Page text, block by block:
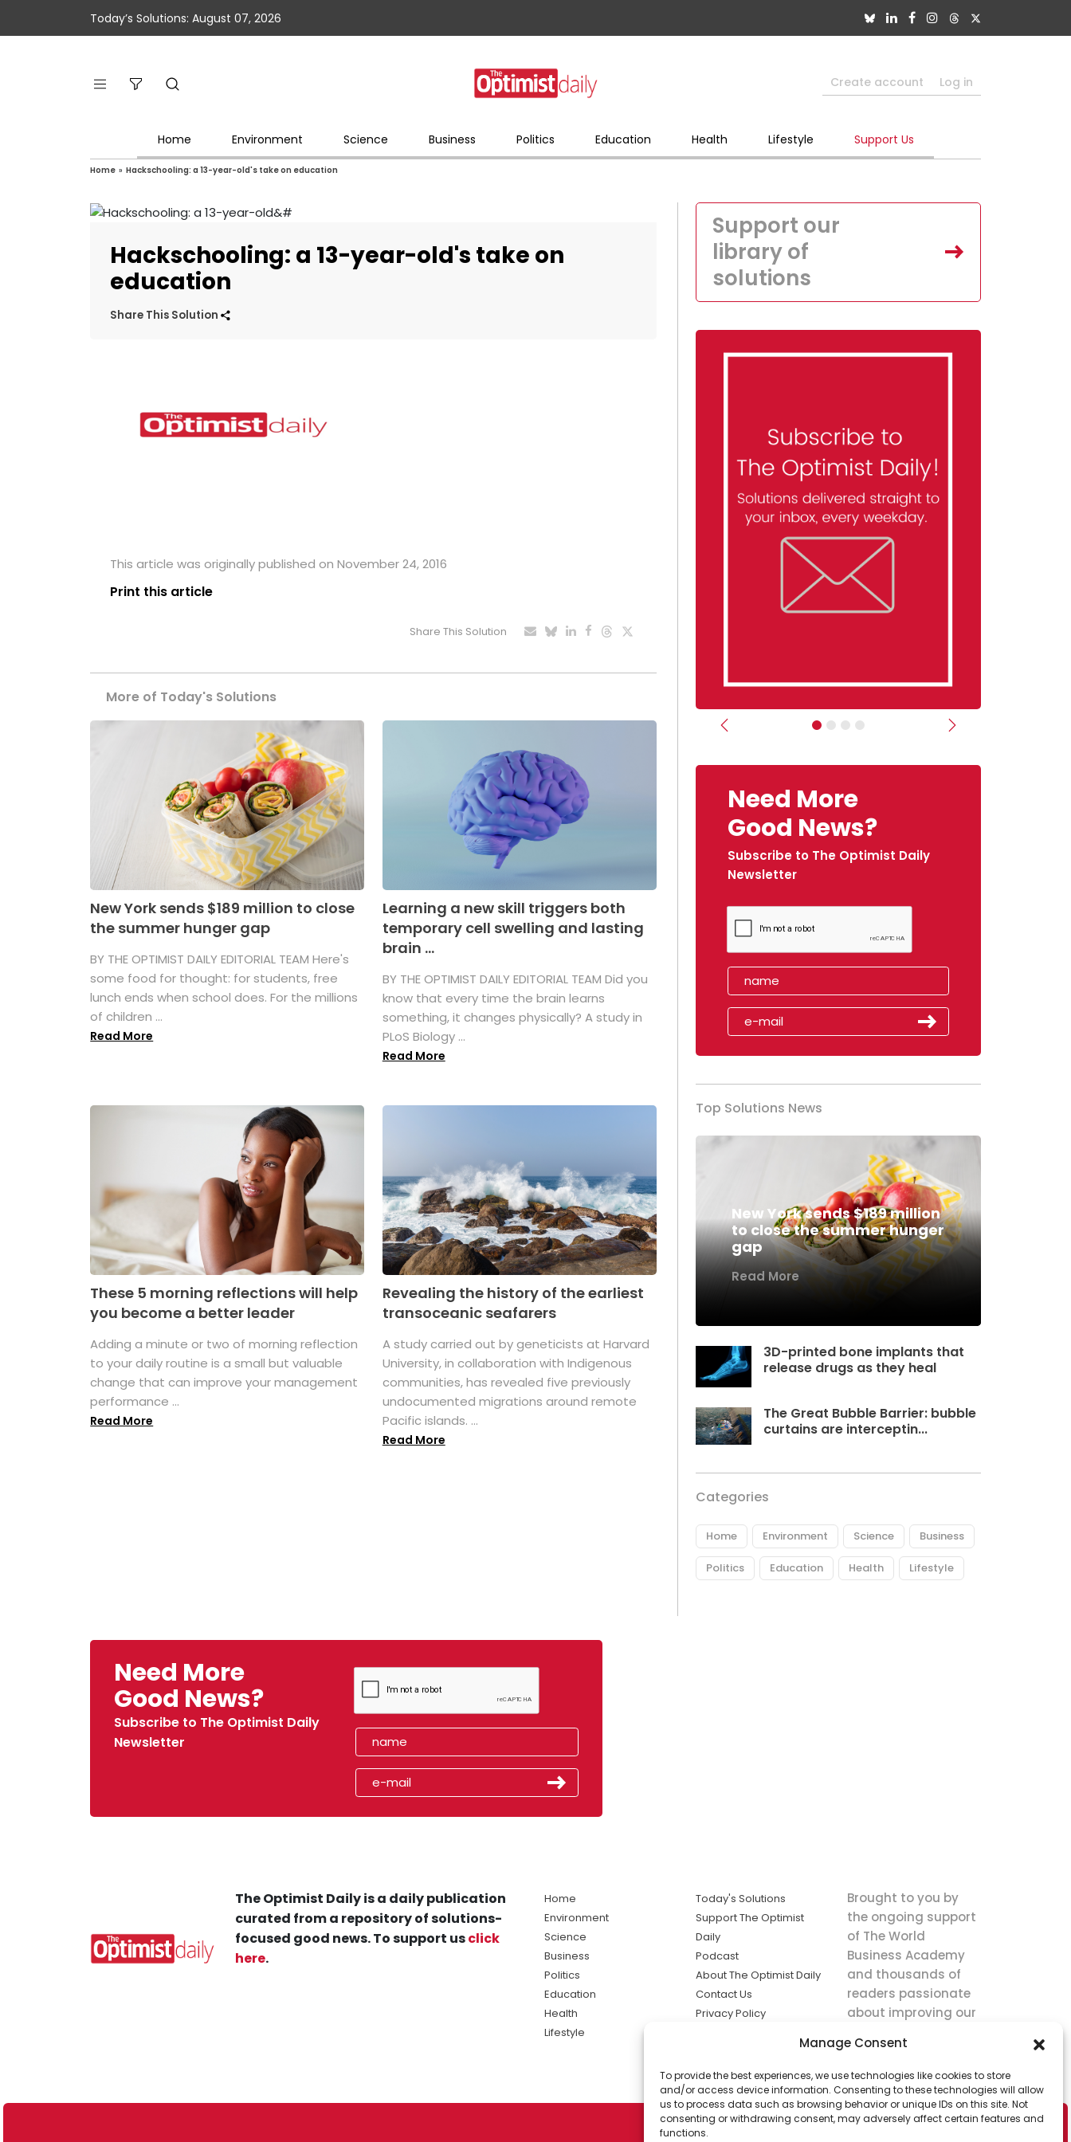
Manage Consent
To provide the best experiences, we use technologies like cookies to store
and/or access device information. Consenting to these technologies will allow
us to process data such as browsing behavior or unique IDs on this site. Not
consenting or withdrawing consent, may adversely affect certain features and
functions.
Today’s Solutions: August 07, 2026
Create account Log in
Home Environment Science Business Politics Education Health Lifestyle Support Us
Home » Hackschooling: a 13-year-old's take on education
Hackschooling: a 13-year-old's take on
education
Share This Solution
This article was originally published on November 24, 2016
Print this article
Share This Solution
More of Today's Solutions
New York sends $189 million to close
the summer hunger gap
BY THE OPTIMIST DAILY EDITORIAL TEAM Here's
some food for thought: for students, free
lunch ends when school does. For the millions
of children ...
Read More
Learning a new skill triggers both
temporary cell swelling and lasting
brain ...
BY THE OPTIMIST DAILY EDITORIAL TEAM Did you
know that every time the brain learns
something, it changes physically? A study in
PLoS Biology ...
Read More
These 5 morning reflections will help
you become a better leader
Adding a minute or two of morning reflection
to your daily routine is a small but valuable
change that can improve your management
performance ...
Read More
Revealing the history of the earliest
transoceanic seafarers
A study carried out by geneticists at Harvard
University, in collaboration with Indigenous
communities, has revealed five previously
undocumented migrations around remote
Pacific islands. ...
Read More
Support our
library of
solutions
Previous Next
Need More
Good News?
Subscribe to The Optimist Daily
Newsletter
Top Solutions News
New York sends $189 million
to close the summer hunger
gap
Read More
3D-printed bone implants that
release drugs as they heal
The Great Bubble Barrier: bubble
curtains are interceptin...
Categories
Home Environment Science Business
Politics Education Health Lifestyle
Need More
Good News?
Subscribe to The Optimist Daily
Newsletter
The Optimist Daily is a daily publication
curated from a repository of solutions-
focused good news. To support usclick
here.
Home
Environment
Science
Business
Politics
Education
Health
Lifestyle
Today's Solutions
Support The Optimist
Daily
Podcast
About The Optimist Daily
Contact Us
Privacy Policy
solutions the
news.
Brought to you by
the ongoing support
of The World
Business Academy
and thousands of
readers passionate
about improving our